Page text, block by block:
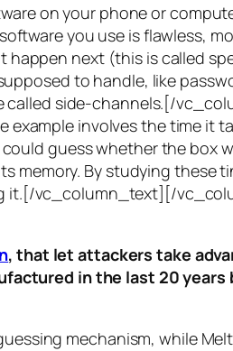
on your phone or
you use is flawless,
happen next (this is called
to handle, like
called side-channels.[/
example involves the time it
guess whether the box
memory. By studying these
it.[/vc_column_text][/
, that let attackers take
in the last 20 years
mechanism, while